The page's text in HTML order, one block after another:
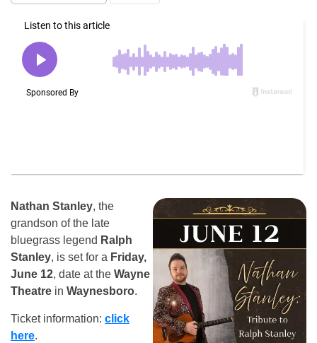
Nathan Stanley, the
grandson of the late
bluegrass legend Ralph
Stanley, is set for a Friday,
June 12, date at the Wayne
Theatre in Waynesboro.
Ticket information: click
here.